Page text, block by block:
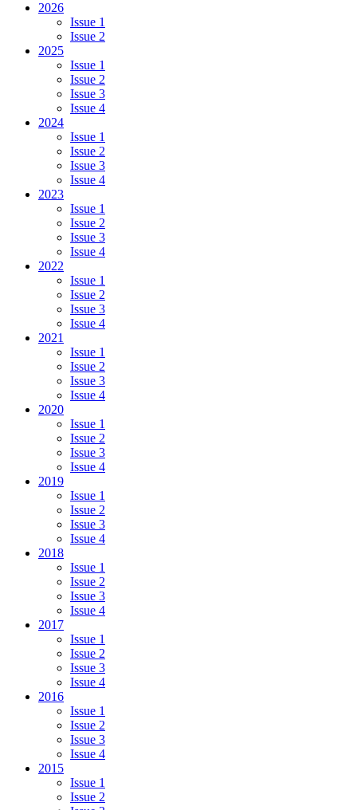
2026
Issue 1
Issue 2
2025
Issue 1
Issue 2
Issue 3
Issue 4
2024
Issue 1
Issue 2
Issue 3
Issue 4
2023
Issue 1
Issue 2
Issue 3
Issue 4
2022
Issue 1
Issue 2
Issue 3
Issue 4
2021
Issue 1
Issue 2
Issue 3
Issue 4
2020
Issue 1
Issue 2
Issue 3
Issue 4
2019
Issue 1
Issue 2
Issue 3
Issue 4
2018
Issue 1
Issue 2
Issue 3
Issue 4
2017
Issue 1
Issue 2
Issue 3
Issue 4
2016
Issue 1
Issue 2
Issue 3
Issue 4
2015
Issue 1
Issue 2